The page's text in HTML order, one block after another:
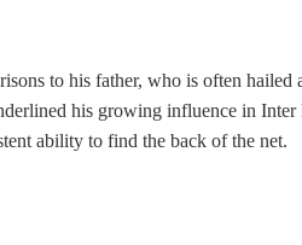
to his father, who is often hailed
his growing influence in
ability to find the back of the net.